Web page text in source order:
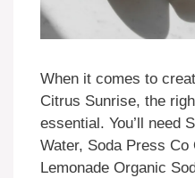
When it comes to
Citrus Sunrise, the
essential. You’ll need
Water, Soda Press Co
Lemonade Organic